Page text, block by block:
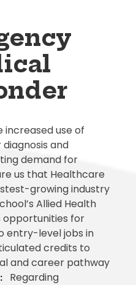
increased use of
and
demand for
us that Healthcare
growing industry
Allied Health
for
entry-level jobs in
credits to
and career pathway
Regarding